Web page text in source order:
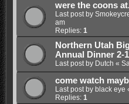
were the coons at.
Last post by
am
Replies: 1
Northern Utah
Annual Dinner 2-
Last post by Dutch «
come watch
Last post by black eye
Replies: 1